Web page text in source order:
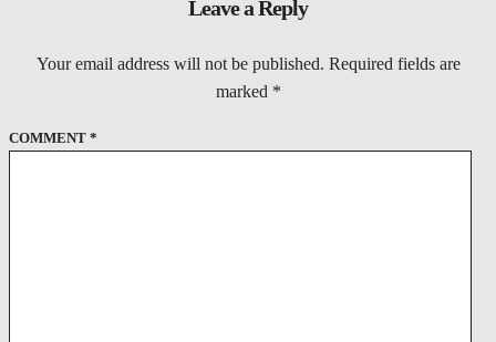
Leave a Reply
Your email address will not be published. Required fields are
marked *
COMMENT *